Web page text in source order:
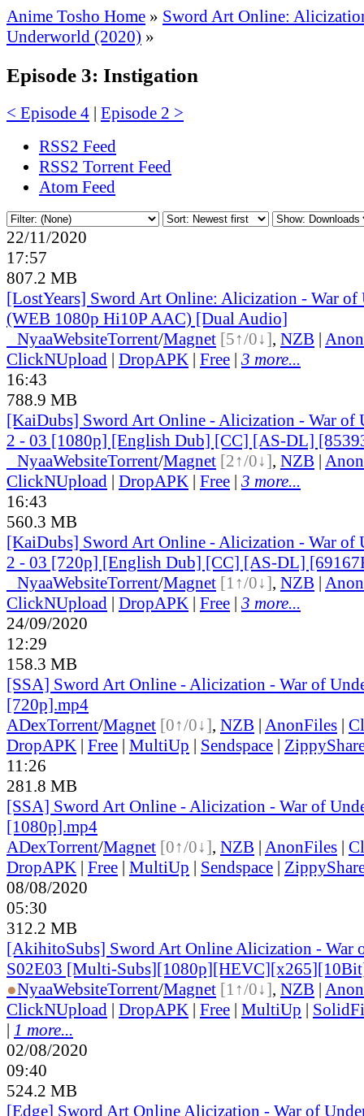
Anime Tosho Home » Sword Art Online:
Underworld (2020) »
Episode 3: Instigation
< Episode 4 | Episode 2 >
RSS2 Feed
RSS2 Torrent Feed
Atom Feed
22/11/2020
17:57
807.2 MB
[LostYears] Sword Art Online: Alicization - War
(WEB 1080p Hi10P AAC) [Dual Audio]
NyaaWebsiteTorrent/Magnet [5↑/0↓], NZB |
ClickNUpload | DropAPK | Free | 3 more...
16:43
788.9 MB
[KaiDubs] Sword Art Online - Alicization - War of
2 - 03 [1080p] [English Dub] [CC] [AS-DL]
NyaaWebsiteTorrent/Magnet [2↑/0↓], NZB |
ClickNUpload | DropAPK | Free | 3 more...
16:43
560.3 MB
[KaiDubs] Sword Art Online - Alicization - War of
2 - 03 [720p] [English Dub] [CC] [AS-DL]
NyaaWebsiteTorrent/Magnet [1↑/0↓], NZB |
ClickNUpload | DropAPK | Free | 3 more...
24/09/2020
12:29
158.3 MB
[SSA] Sword Art Online - Alicization - War of
[720p].mp4
ADexTorrent/Magnet [0↑/0↓], NZB | AnonFiles |
DropAPK | Free | MultiUp | Sendspace |
11:26
281.8 MB
[SSA] Sword Art Online - Alicization - War of
[1080p].mp4
ADexTorrent/Magnet [0↑/0↓], NZB | AnonFiles |
DropAPK | Free | MultiUp | Sendspace |
08/08/2020
05:30
312.2 MB
[AkihitoSubs] Sword Art Online Alicization - War
S02E03 [Multi-
●NyaaWebsiteTorrent/Magnet [1↑/0↓], NZB |
ClickNUpload | DropAPK | Free | MultiUp |
| 1 more...
02/08/2020
09:40
524.2 MB
[Edge] Sword Art Online Alicization - War of